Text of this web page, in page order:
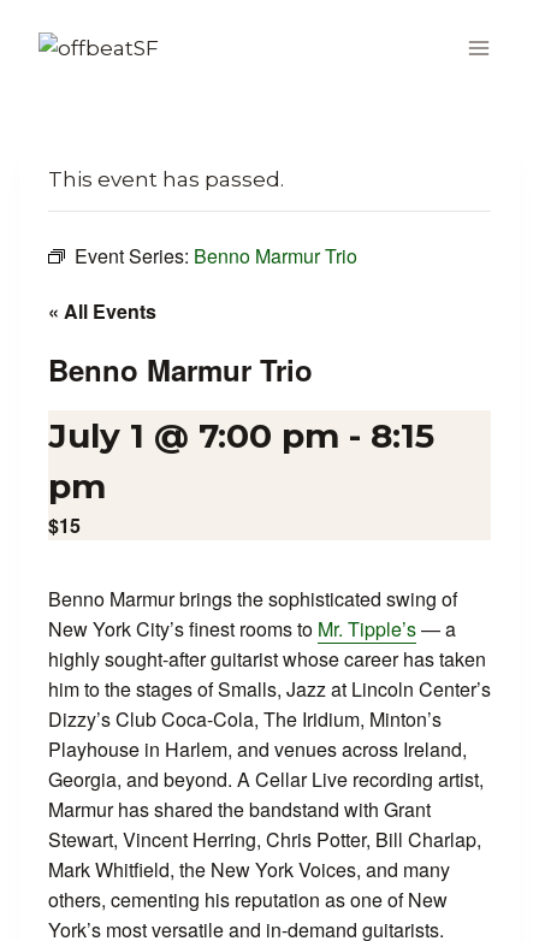
This event has passed.
Event Series: Benno Marmur Trio
« All Events
Benno Marmur Trio
July 1 @ 7:00 pm - 8:15
pm
$15
Benno Marmur brings the sophisticated swing of
New York City’s finest rooms to Mr. Tipple’s— a
highly sought-after guitarist whose career has taken
him to the stages of Smalls, Jazz at Lincoln Center’s
Dizzy’s Club Coca-Cola, The Iridium, Minton’s
Playhouse in Harlem, and venues across Ireland,
Georgia, and beyond. A Cellar Live recording artist,
Marmur has shared the bandstand with Grant
Stewart, Vincent Herring, Chris Potter, Bill Charlap,
Mark Whitfield, the New York Voices, and many
others, cementing his reputation as one of New
York’s most versatile and in-demand guitarists.